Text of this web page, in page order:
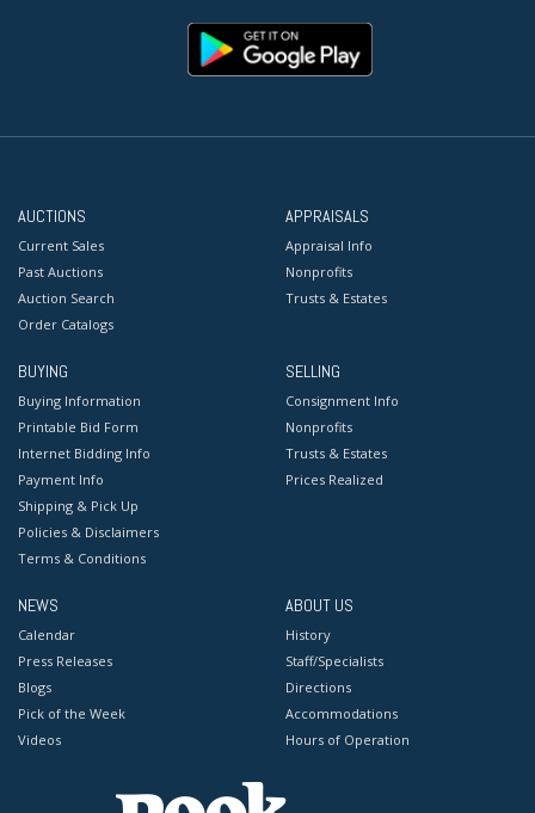
AUCTIONS
Current Sales
Past Auctions
Auction Search
Order Catalogs
APPRAISALS
Appraisal Info
Nonprofits
Trusts & Estates
BUYING
Buying Information
Printable Bid Form
Internet Bidding Info
Payment Info
Shipping & Pick Up
Policies & Disclaimers
Terms & Conditions
SELLING
Consignment Info
Nonprofits
Trusts & Estates
Prices Realized
NEWS
Calendar
Press Releases
Blogs
Pick of the Week
Videos
ABOUT US
History
Staff/Specialists
Directions
Accommodations
Hours of Operation